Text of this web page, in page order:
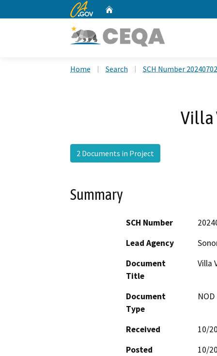
CA.gov
Home Search SCH Number
Villa
2 Documents in Project
Summary
SCH Number
Lead Agency
Document
Title
Villa
Document
Type
Received
10/
Posted
10/